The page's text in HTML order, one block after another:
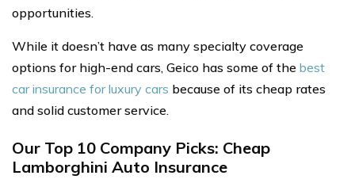
opportunities.
While it doesn’t have as many specialty coverage
options for high-end cars, Geico has some of the best
car insurance for luxury cars because of its cheap rates
and solid customer service.
Our Top 10 Company Picks: Cheap
Lamborghini Auto Insurance